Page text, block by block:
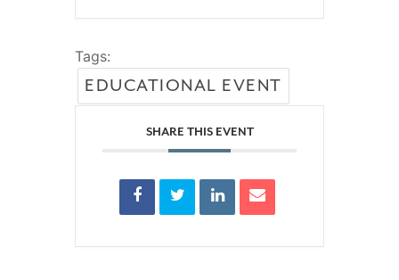
Tags:
EDUCATIONAL EVENT
SHARE THIS EVENT